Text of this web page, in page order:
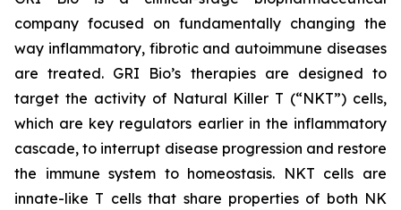
company focused on fundamentally changing the
way inflammatory, fibrotic and autoimmune diseases
are treated. GRI Bio’s therapies are designed to
target the activity of Natural Killer T (“NKT”) cells,
which are key regulators earlier in the inflammatory
cascade, to interrupt disease progression and restore
the immune system to homeostasis. NKT cells are
innate-like T cells that share properties of both NK